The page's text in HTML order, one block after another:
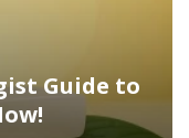
Guide to